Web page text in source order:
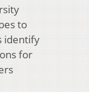
to
identify
for